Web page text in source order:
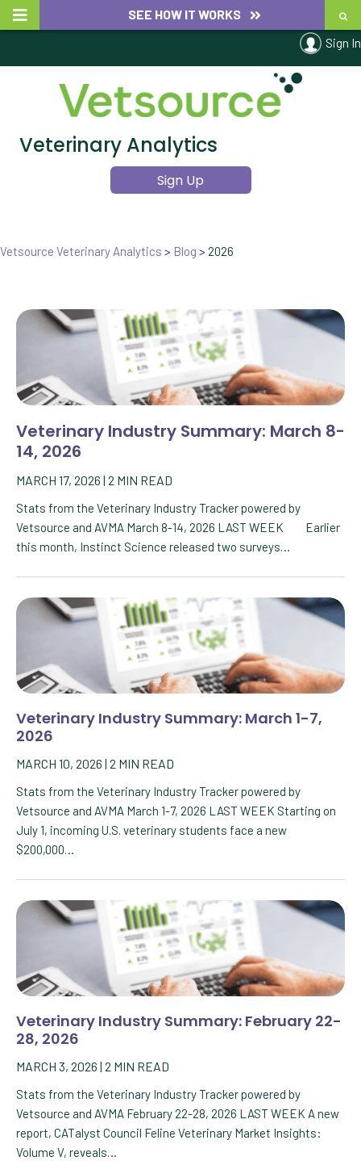
SEE HOW IT WORKS
Sign In
Veterinary Analytics
Sign Up
Vetsource Veterinary Analytics > Blog > 2026
Veterinary Industry Summary: March 8-
14, 2026
MARCH 17, 2026 | 2 MIN READ
Stats from the Veterinary Industry Tracker powered by
Vetsource and AVMA March 8-14, 2026 LAST WEEK Earlier
this month, Instinct Science released two surveys…
Veterinary Industry Summary: March 1-7,
2026
MARCH 10, 2026 | 2 MIN READ
Stats from the Veterinary Industry Tracker powered by
Vetsource and AVMA March 1-7, 2026 LAST WEEK Starting on
July 1, incoming U.S. veterinary students face a new
$200,000…
Veterinary Industry Summary: February 22-
28, 2026
MARCH 3, 2026 | 2 MIN READ
Stats from the Veterinary Industry Tracker powered by
Vetsource and AVMA February 22-28, 2026 LAST WEEK A new
report, CATalyst Council Feline Veterinary Market Insights:
Volume V, reveals…